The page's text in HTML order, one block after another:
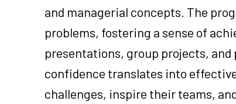
and managerial concepts. The
problems, fostering a sense of
presentations, group projects, and
confidence translates into
challenges, inspire their teams,